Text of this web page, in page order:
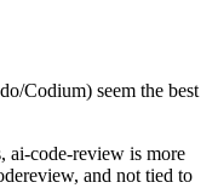
Codium) seem the best
ai-code-review is more
and not tied to